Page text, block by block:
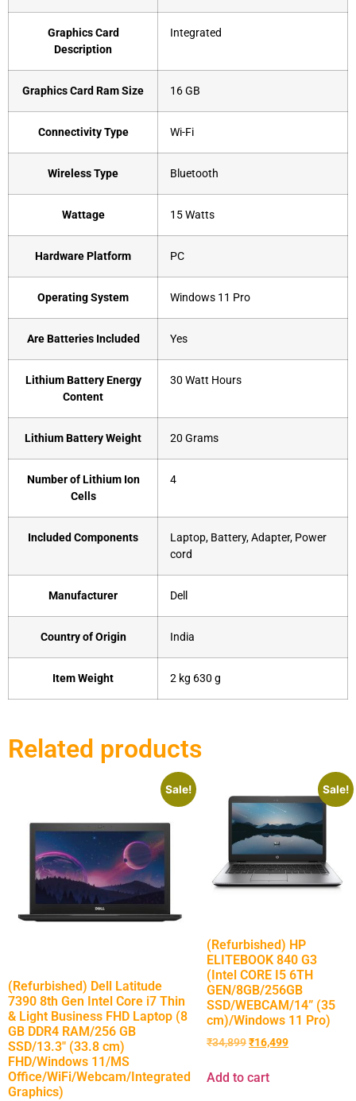
Graphics Card
Description
‎Integrated
Graphics Card Ram Size ‎16 GB
Connectivity Type ‎Wi-Fi
Wireless Type ‎Bluetooth
Wattage ‎15 Watts
Hardware Platform ‎PC
Operating System ‎Windows 11 Pro
Are Batteries Included ‎Yes
Lithium Battery Energy
Content
‎30 Watt Hours
Lithium Battery Weight ‎20 Grams
Number of Lithium Ion
Cells
‎4
Included Components
‎Laptop, Battery, Adapter, Power
cord
Manufacturer ‎Dell
Country of Origin ‎India
Item Weight ‎2 kg 630 g
Related products
Sale!
(Refurbished) Dell Latitude
7390 8th Gen Intel Core i7 Thin
& Light Business FHD Laptop (8
GB DDR4 RAM/256 GB
SSD/13.3″ (33.8 cm)
FHD/Windows 11/MS
Office/WiFi/Webcam/Integrated
Graphics)
Sale!
(Refurbished) HP
ELITEBOOK 840 G3
(Intel CORE I5 6TH
GEN/8GB/256GB
SSD/WEBCAM/14” (35
cm)/Windows 11 Pro)
₹34,899₹16,499
Add to cart